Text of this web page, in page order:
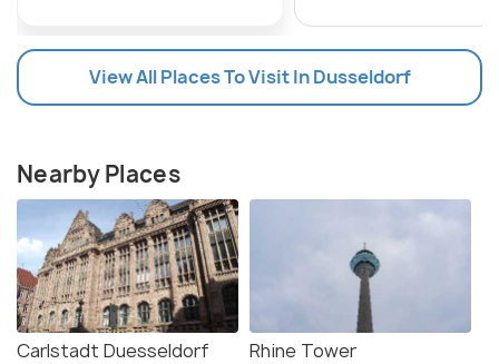
View All Places To Visit In Dusseldorf
Nearby Places
Carlstadt Duesseldorf Rhine Tower